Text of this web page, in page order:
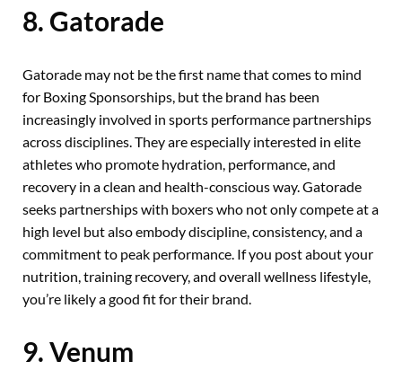
8. Gatorade
Gatorade may not be the first name that comes to mind
for Boxing Sponsorships, but the brand has been
increasingly involved in sports performance partnerships
across disciplines. They are especially interested in elite
athletes who promote hydration, performance, and
recovery in a clean and health-conscious way. Gatorade
seeks partnerships with boxers who not only compete at a
high level but also embody discipline, consistency, and a
commitment to peak performance. If you post about your
nutrition, training recovery, and overall wellness lifestyle,
you’re likely a good fit for their brand.
9. Venum